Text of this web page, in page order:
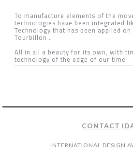
To manufacture elements of the
technologies have been integrated
Technology that has been applied
Tourbillon .
All in all a beauty for its own, with
technology of the edge of our time –
CONTACT
INTERNATIONAL DESIGN